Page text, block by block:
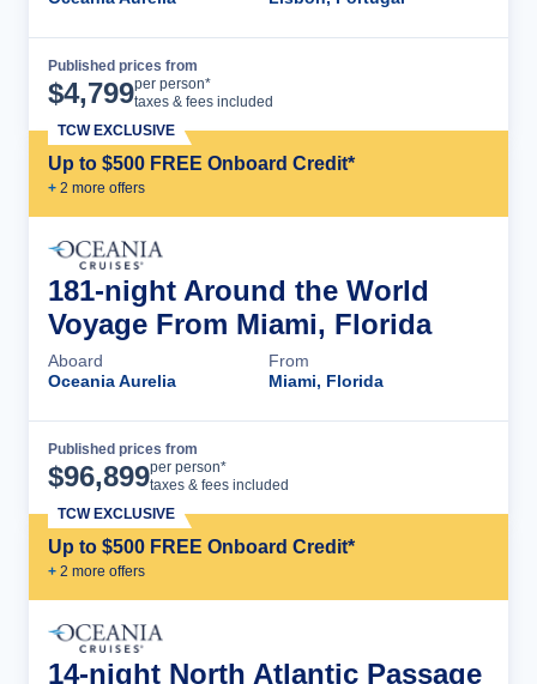
Published prices from
$4,799per person*
taxes & fees included
Up to $500 FREE Onboard Credit*
+ 2 more offers
TCW EXCLUSIVE
181-night Around the World
Voyage From Miami, Florida
Aboard
Oceania Aurelia
From
Miami, Florida
Published prices from
$96,899per person*
taxes & fees included
Up to $500 FREE Onboard Credit*
+ 2 more offers
TCW EXCLUSIVE
14-night North Atlantic Passage